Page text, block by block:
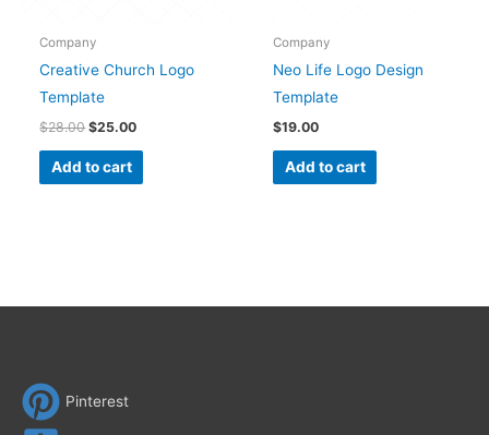
Company
Creative Church Logo
Template
$28.00 $25.00
Add to cart
Company
Neo Life Logo Design
Template
$19.00
Add to cart
Pinterest